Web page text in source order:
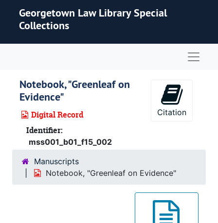
Georgetown Law Library Special
Collections
Notebook, "Greenleaf on
Evidence"
Digital Record
Identifier:
mss001_b01_f15_002
Citation
Manuscripts
Notebook, "Greenleaf on Evidence"